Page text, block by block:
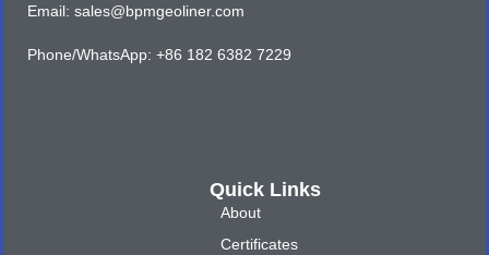
Quick Links
About
Certificates
Email: sales@bpmgeoliner.com
Phone/WhatsApp: +86 182 6382 7229